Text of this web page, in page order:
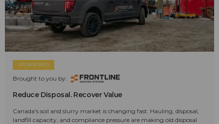
SPONSORED
Brought to you by:
Reduce Disposal. Recover Value
Canada's soil and slurry market is changing fast. Hauling, disposal,
landfill capacity, and compliance pressure are making old disposal